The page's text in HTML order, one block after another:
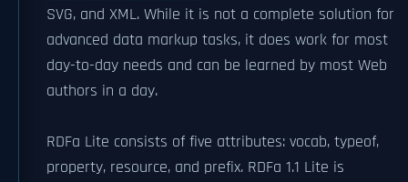
SVG, and XML. While it is not a complete solution for
advanced data markup tasks, it does work for most
day-to-day needs and can be learned by most Web
authors in a day.
RDFa Lite consists of five attributes: vocab, typeof,
property, resource, and prefix. RDFa 1.1 Lite is